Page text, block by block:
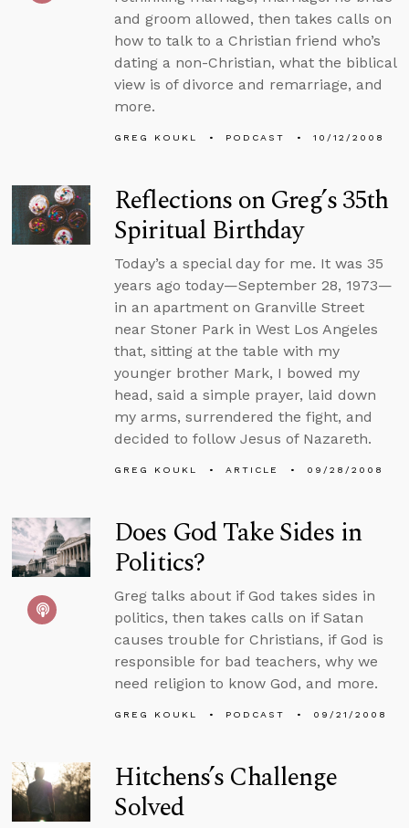
and groom allowed, then takes calls on
how to talk to a Christian friend who’s
dating a non-Christian, what the biblical
view is of divorce and remarriage, and
more.
GREG KOUKL PODCAST 10/12/2008
Reflections on Greg’s 35th
Spiritual Birthday
Today’s a special day for me. It was 35
years ago today—September 28, 1973—
in an apartment on Granville Street
near Stoner Park in West Los Angeles
that, sitting at the table with my
younger brother Mark, I bowed my
head, said a simple prayer, laid down
my arms, surrendered the fight, and
decided to follow Jesus of Nazareth.
GREG KOUKL ARTICLE 09/28/2008
Does God Take Sides in
Politics?
Greg talks about if God takes sides in
politics, then takes calls on if Satan
causes trouble for Christians, if God is
responsible for bad teachers, why we
need religion to know God, and more.
GREG KOUKL PODCAST 09/21/2008
Hitchens’s Challenge
Solved